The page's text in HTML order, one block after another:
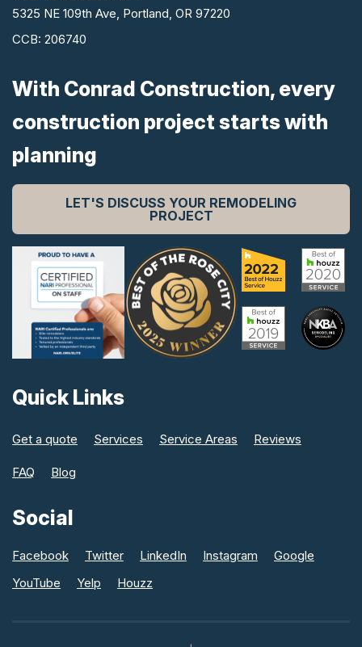
5325 NE 109th Ave, Portland, OR 97220
CCB: 206740
With Conrad Construction, every
construction project starts with
planning
LET'S DISCUSS YOUR REMODELING
PROJECT
Quick Links
Get a quote Services Service Areas Reviews
FAQ Blog
Social
Facebook Twitter LinkedIn Instagram
Google
YouTube
Yelp Houzz